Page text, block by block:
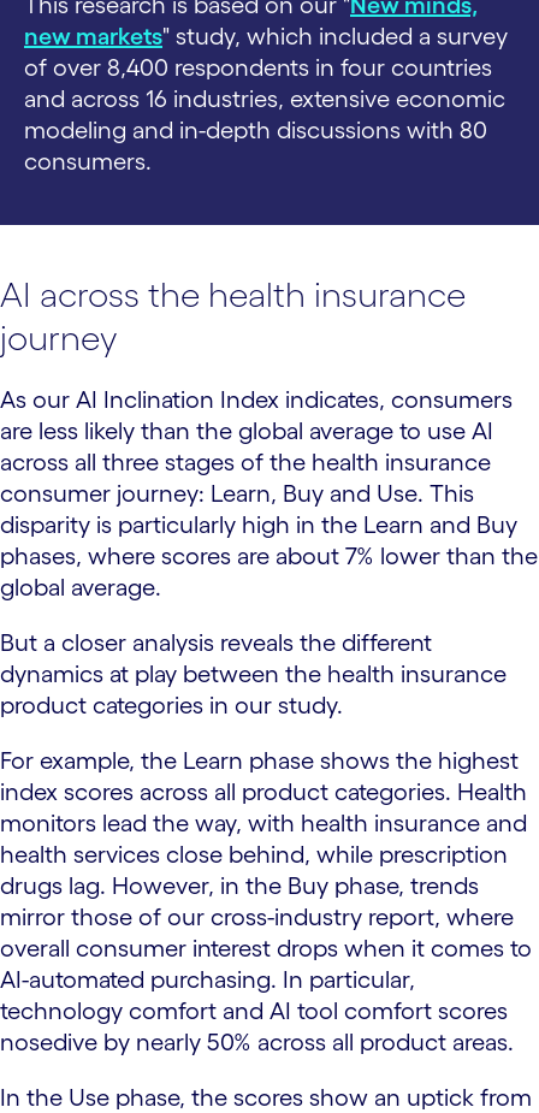
new markets" study, which included a survey
of over 8,400 respondents in four countries
and across 16 industries, extensive economic
modeling and in-depth discussions with 80
consumers.
AI across the health insurance
journey
As our AI Inclination Index indicates, consumers
are less likely than the global average to use AI
across all three stages of the health insurance
consumer journey: Learn, Buy and Use. This
disparity is particularly high in the Learn and Buy
phases, where scores are about 7% lower than the
global average.
But a closer analysis reveals the different
dynamics at play between the health insurance
product categories in our study.
For example, the Learn phase shows the highest
index scores across all product categories. Health
monitors lead the way, with health insurance and
health services close behind, while prescription
drugs lag. However, in the Buy phase, trends
mirror those of our cross-industry report, where
overall consumer interest drops when it comes to
AI-automated purchasing. In particular,
technology comfort and AI tool comfort scores
nosedive by nearly 50% across all product areas.
In the Use phase, the scores show an uptick from